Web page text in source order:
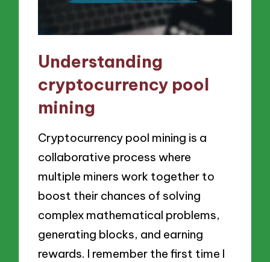
Understanding
cryptocurrency pool
mining
Cryptocurrency pool mining is a
collaborative process where
multiple miners work together to
boost their chances of solving
complex mathematical problems,
generating blocks, and earning
rewards. I remember the first time I